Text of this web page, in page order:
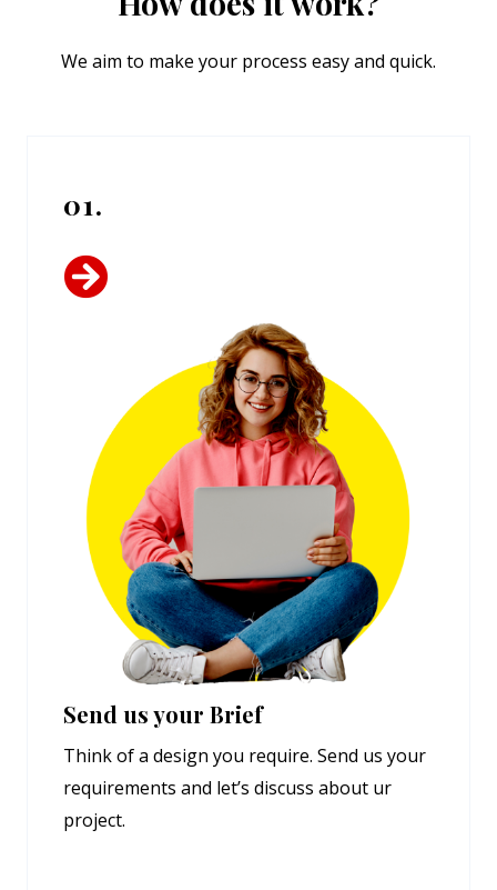
We aim to make your process easy and quick.
01.
Send us your Brief
Think of a design you require. Send us your
requirements and let’s discuss about ur
project.